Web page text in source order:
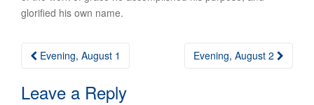
glorified his own name.
Post
Evening, August 1 Evening, August 2
Leave a Reply